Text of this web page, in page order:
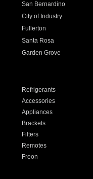
San Bernardino
City of Industry
Fullerton
Santa Rosa
Garden Grove
Refrigerants
Accessories
Appliances
Brackets
Filters
Remotes
Freon